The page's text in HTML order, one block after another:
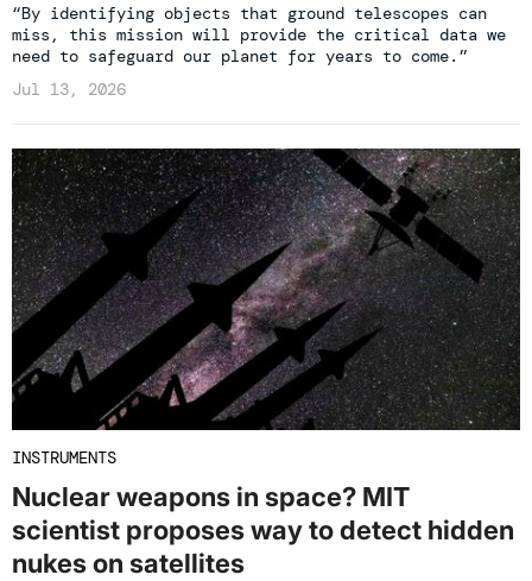
“By identifying objects that ground telescopes can
miss, this mission will provide the critical data we
need to safeguard our planet for years to come.”
Jul 13, 2026
INSTRUMENTS
Nuclear weapons in space? MIT
scientist proposes way to detect hidden
nukes on satellites